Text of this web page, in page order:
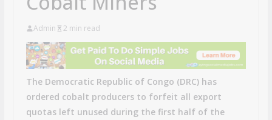
Admin 2 min read
The Democratic Republic of Congo (DRC) has
ordered cobalt producers to forfeit all export
quotas left unused during the first half of the